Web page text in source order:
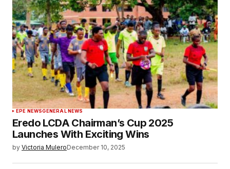
EPE NEWSGENERAL NEWS
Eredo LCDA Chairman’s Cup 2025
Launches With Exciting Wins
by Victoria MuleroDecember 10, 2025